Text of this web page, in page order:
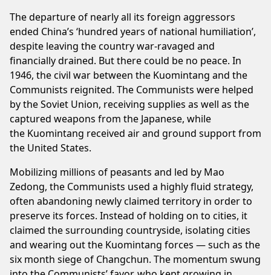
The departure of nearly all its foreign aggressors
ended China’s ‘hundred years of national humiliation’,
despite leaving the country war-ravaged and
financially drained. But there could be no peace. In
1946, the civil war between the Kuomintang and the
Communists reignited. The Communists were helped
by the Soviet Union, receiving supplies as well as the
captured weapons from the Japanese, while
the Kuomintang received air and ground support from
the United States.
Mobilizing millions of peasants and led by Mao
Zedong, the Communists used a highly fluid strategy,
often abandoning newly claimed territory in order to
preserve its forces. Instead of holding on to cities, it
claimed the surrounding countryside, isolating cities
and wearing out the Kuomintang forces — such as the
six month siege of Changchun. The momentum swung